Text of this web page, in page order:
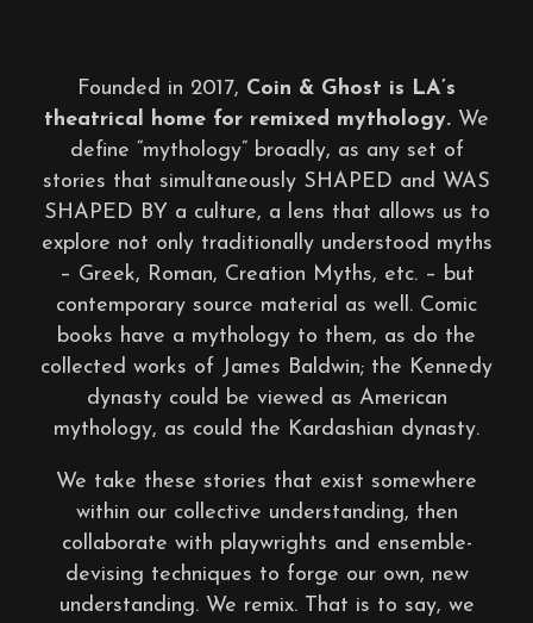
Founded in 2017, Coin & Ghost is LA’s
theatrical home for remixed mythology. We
define “mythology” broadly, as any set of
stories that simultaneously SHAPED and WAS
SHAPED BY a culture, a lens that allows us to
explore not only traditionally understood myths
– Greek, Roman, Creation Myths, etc. – but
contemporary source material as well. Comic
books have a mythology to them, as do the
collected works of James Baldwin; the Kennedy
dynasty could be viewed as American
mythology, as could the Kardashian dynasty.
We take these stories that exist somewhere
within our collective understanding, then
collaborate with playwrights and ensemble-
devising techniques to forge our own, new
understanding. We remix. That is to say, we